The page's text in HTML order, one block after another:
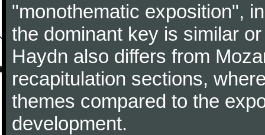
"monothematic exposition",
the dominant key is similar
Haydn also differs from
recapitulation sections,
themes compared to the
development.